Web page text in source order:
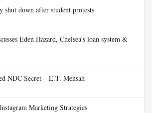
shut down after student protests
Eden Hazard, Chelsea’s loan system &
NDC Secret – E.T. Mensah
Marketing Strategies